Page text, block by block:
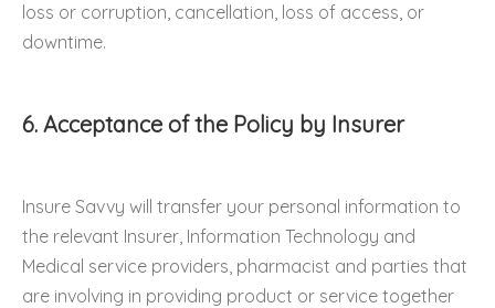
loss or corruption, cancellation, loss of access, or
downtime.
6. Acceptance of the Policy by Insurer
Insure Savvy will transfer your personal information to
the relevant Insurer, Information Technology and
Medical service providers, pharmacist and parties that
are involving in providing product or service together